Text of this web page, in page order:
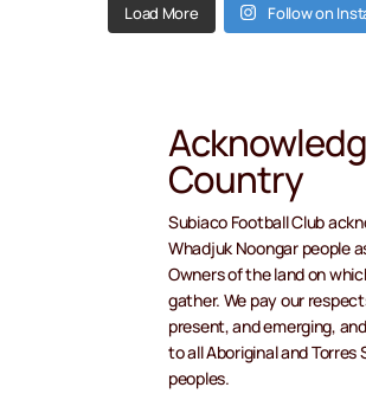
Load More Follow on
Country
Subiaco Football Club
Whadjuk Noongar people
Owners of the land on
gather. We pay our
present, and emerging,
to all Aboriginal and Torres
peoples.